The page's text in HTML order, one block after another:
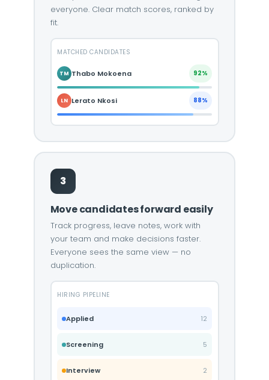
everyone. Clear match scores, ranked by
fit.
MATCHED CANDIDATES
TM Thabo Mokoena 92%
LN Lerato Nkosi 88%
3
Move candidates forward easily
Track progress, leave notes, work with
your team and make decisions faster.
Everyone sees the same view — no
duplication.
HIRING PIPELINE
Applied 12
Screening 5
Interview 2